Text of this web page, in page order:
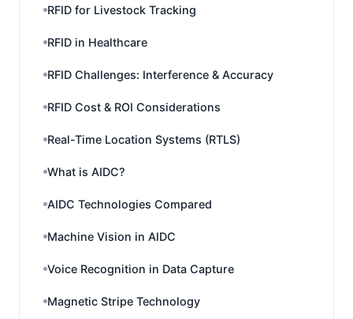
RFID for Livestock Tracking
RFID in Healthcare
RFID Challenges: Interference & Accuracy
RFID Cost & ROI Considerations
Real-Time Location Systems (RTLS)
What is AIDC?
AIDC Technologies Compared
Machine Vision in AIDC
Voice Recognition in Data Capture
Magnetic Stripe Technology